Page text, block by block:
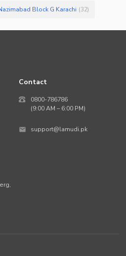
Block G Karachi (32)
Contact
0800-786786
(9:00 AM – 6:00 PM)
support@lamudi.pk
,